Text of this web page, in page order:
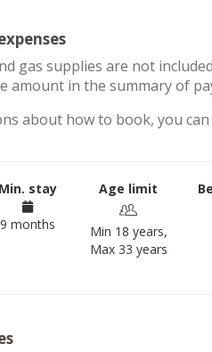
gas supplies are not
amount in the summary of
about how to book, you
Min. stay
9 months
Age limit
Min 18 years,
Max 33 years